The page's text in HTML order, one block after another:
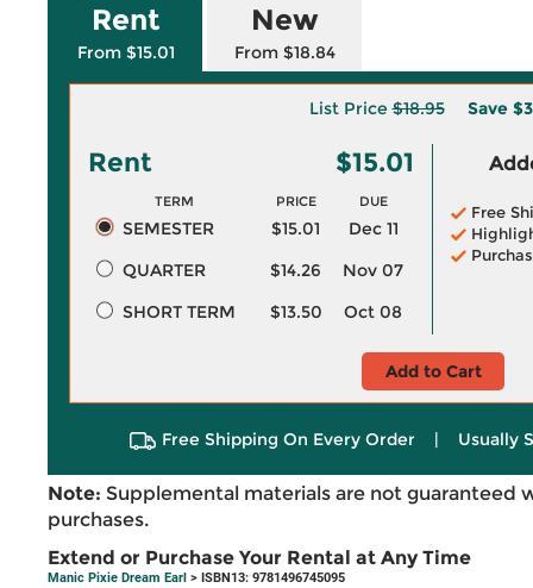
Rent
From $15.01
New
From $18.84
List Price$18.95 Save
Rent $15.01
TERM PRICE DUE
SEMESTER $15.01
Dec 11
QUARTER
$14.26
Nov 07
SHORT TERM
$13.50 Oct 08
Free
Add to Cart
Free Shipping On Every Order | Usually
Note: Supplemental materials are not guaranteed
purchases.
Extend or Purchase Your Rental at Any Time
Manic Pixie Dream Earl > ISBN13: 9781496745095